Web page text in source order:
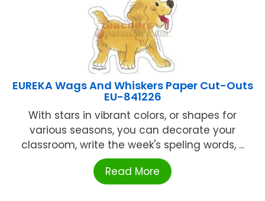
EUREKA Wags And Whiskers Paper Cut-Outs
EU-841226
With stars in vibrant colors, or shapes for
various seasons, you can decorate your
classroom, write the week's speling words, ...
Read More